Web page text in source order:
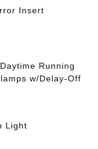
Insert
Running
w/Delay-Off
Light